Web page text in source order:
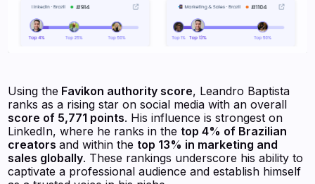
Using the Favikon authority score, Leandro Baptista
ranks as a rising star on social media with an overall
score of 5,771 points. His influence is strongest on
LinkedIn, where he ranks in the top 4% of Brazilian
creatorsand within the top 13% in marketing and
sales globally. These rankings underscore his ability to
captivate a professional audience and establish himself